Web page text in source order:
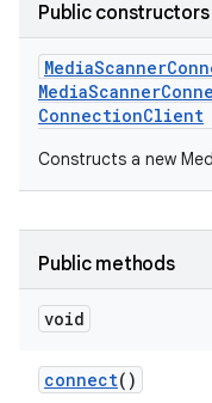
Public constructors
MediaScanner
MediaScanner
ConnectionClient
Constructs a new
Public methods
void
connect()